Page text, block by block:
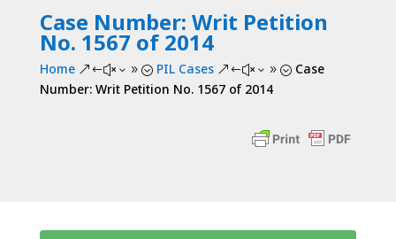
Case Number: Writ Petition
No. 1567 of 2014
Home &#x39; PIL Cases &#x39; Case
Number: Writ Petition No. 1567 of 2014